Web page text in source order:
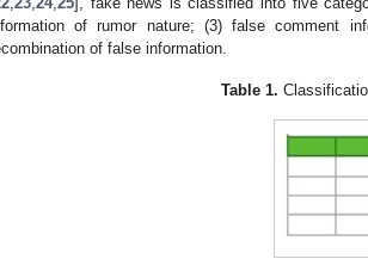
of rumor nature; (3) false comment
of false information.
Table 1.